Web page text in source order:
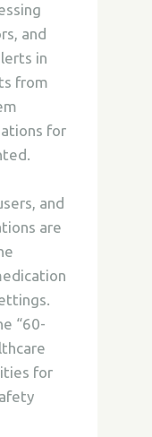
and
in
from
for
and
are
“60-
for